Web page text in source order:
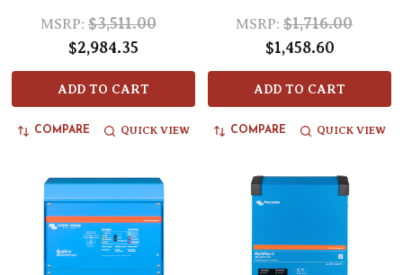
MSRP: $3,511.00
$2,984.35
ADD TO CART
COMPARE QUICK VIEW
MSRP: $1,716.00
$1,458.60
ADD TO CART
COMPARE QUICK VIEW